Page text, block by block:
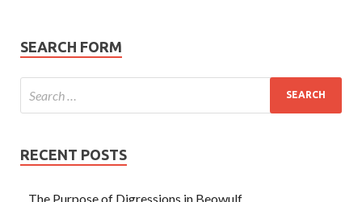
SEARCH FORM
RECENT POSTS
The Purpose of Digressions in Beowulf